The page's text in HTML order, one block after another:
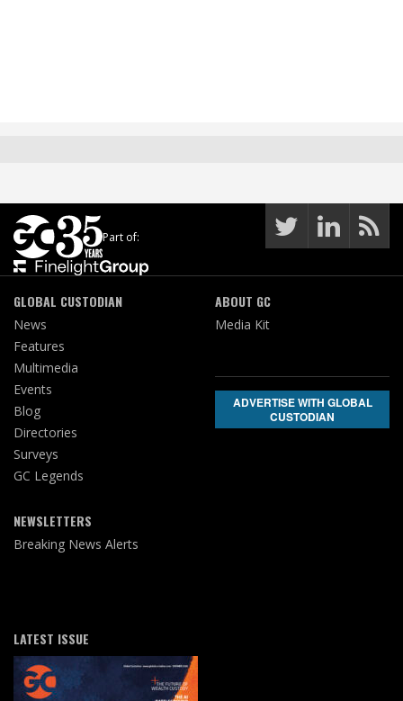
Part of:
GLOBAL CUSTODIAN
News
Features
Multimedia
Events
Blog
Directories
Surveys
GC Legends
NEWSLETTERS
Breaking News Alerts
ABOUT GC
Media Kit
ADVERTISE WITH GLOBAL
CUSTODIAN
LATEST ISSUE